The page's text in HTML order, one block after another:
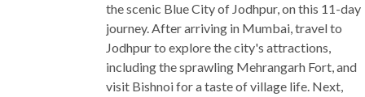
the scenic Blue City of Jodhpur, on this 11-day
journey. After arriving in Mumbai, travel to
Jodhpur to explore the city's attractions,
including the sprawling Mehrangarh Fort, and
visit Bishnoi for a taste of village life. Next,